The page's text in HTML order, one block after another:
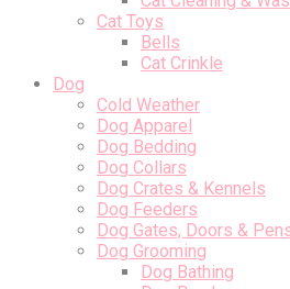
Cat Toys
Bells
Cat Crinkle
Dog
Cold Weather
Dog Apparel
Dog Bedding
Dog Collars
Dog Crates & Kennels
Dog Feeders
Dog Gates, Doors &
Dog Grooming
Dog Bathing